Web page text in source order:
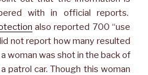
with in official reports.
also reported 700 “use
not report how many resulted
woman was shot in the back of
patrol car. Though this woman